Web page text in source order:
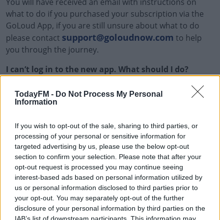
TodayFM - Do Not Process My Personal
Information
If you wish to opt-out of the sale, sharing to third parties, or
processing of your personal or sensitive information for
targeted advertising by us, please use the below opt-out
section to confirm your selection. Please note that after your
opt-out request is processed you may continue seeing
interest-based ads based on personal information utilized by
us or personal information disclosed to third parties prior to
your opt-out. You may separately opt-out of the further
disclosure of your personal information by third parties on the
what to do if you purchased your subscription via the
GoLoud App, if you are still unsure about what to do
please contact support@goloudnow.com to help
you through the journey.
I can’t log in to the new app. What should I do?
Ensure you’re using the correct email and password.
Get in touch with the GoLoud Support Team at
support@goloudnow.comand we will do our best
to help you to fix the issue.
My data isn’t appearing in the new app
Check if the data migration process has been
completed. Some features may take up to [timeframe]
to fully sync.